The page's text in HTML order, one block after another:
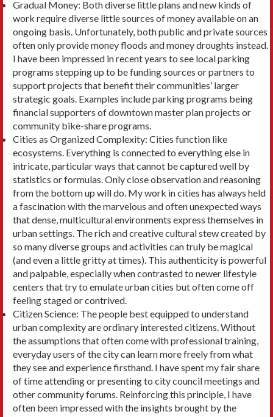
Gradual Money: Both diverse little plans and new kinds of
work require diverse little sources of mon­ey available on an
ongoing basis. Unfortunately, both public and private sources
often only provide money floods and money droughts instead.
I have been impressed in recent years to see local park­ing
programs stepping up to be funding sources or partners to
support projects that benefit their communities’ larger
strategic goals. Examples in­clude parking programs being
financial supporters of downtown master plan projects or
community bike-share programs.
Cities as Organized Complexity: Cities function like
ecosystems. Everything is connected to every­thing else in
intricate, particular ways that cannot be captured well by
statistics or formulas. Only close observation and reasoning
from the bottom up will do. My work in cities has always held
a fascination with the marvelous and often unexpected ways
that dense, multicultural environments express themselves in
urban settings. The rich and creative cultural stew created by
so many diverse groups and activities can truly be magical
(and even a little grit­ty at times). This authenticity is powerful
and pal­pable, especially when contrasted to newer lifestyle
centers that try to emulate urban cities but often come off
feeling staged or contrived.
Citizen Science: The people best equipped to un­derstand
urban complexity are ordinary interested citizens. Without
the assumptions that often come with professional training,
everyday users of the city can learn more freely from what
they see and experience firsthand. I have spent my fair share
of time attending or presenting to city council meet­ings and
other community forums. Reinforcing this principle, I have
often been impressed with the insights brought by the